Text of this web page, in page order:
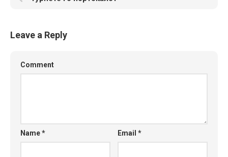
Leave a Reply
Comment
Name* Email*